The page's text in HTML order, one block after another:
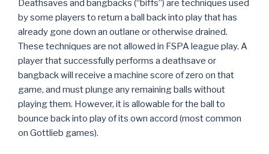
Deathsaves and bangbacks (“biffs”) are techniques used
by some players to return a ball back into play that has
already gone down an outlane or otherwise drained.
These techniques are not allowed in FSPA league play. A
player that successfully performs a deathsave or
bangback will receive a machine score of zero on that
game, and must plunge any remaining balls without
playing them. However, it is allowable for the ball to
bounce back into play of its own accord (most common
on Gottlieb games).